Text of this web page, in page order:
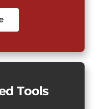
Tools